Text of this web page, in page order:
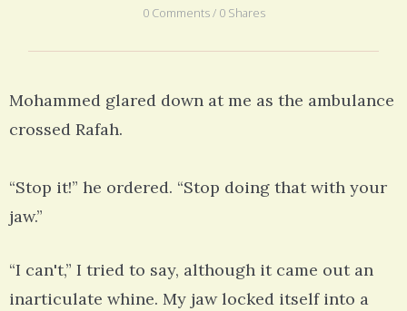
0 Comments / 0 Shares
Mohammed glared down at me as the ambulance
crossed Rafah.
“Stop it!” he ordered. “Stop doing that with your
jaw.”
“I can't,” I tried to say, although it came out an
inarticulate whine. My jaw locked itself into a